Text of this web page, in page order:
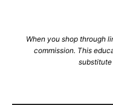
When you shop through
commission. This